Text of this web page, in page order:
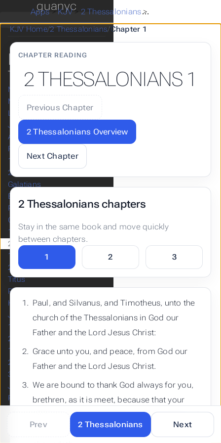
Apps>KJV> 2 Thessalonians>
KJV Home/2 Thessalonians/Chapter 1
CHAPTER READING
2 THESSALONIANS 1
Previous Chapter
2 Thessalonians Overview
Next Chapter
2 Thessalonians chapters
Stay in the same book and move quickly
between chapters.
1
2 3
Paul, and Silvanus, and Timotheus, unto the
church of the Thessalonians in God our
Father and the Lord Jesus Christ:
Grace unto you, and peace, from God our
Father and the Lord Jesus Christ.
We are bound to thank God always for you,
brethren, as it is meet, because that your
faith groweth exceedingly, and the charity of
every one of you all toward each other
Prev 2 Thessalonians Next
guanyc
Haggai
Zechariah
Malachi
NEW
TESTAMENT
Matthew
Mark
Luke
John
Acts
Romans
1 Corinthians
2 Corinthians
Galatians
Ephesians
Philippians
Colossians
1 Thessalonians
2 Thessalonians
1 Timothy
2 Timothy
Titus
Philemon
Hebrews
James
1 Peter
2 Peter
1 John
2 John
3 John
Jude
Revelation